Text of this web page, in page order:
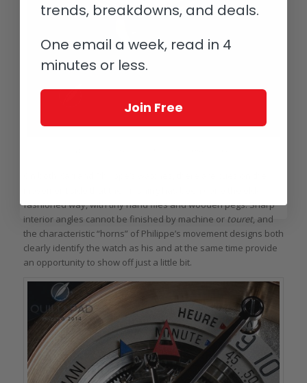
fashioned way, with tiny hand files and wooden pegs. Sharp
interior angles cannot be finished by machine or touret, and
the characteristic “horns” of Philippe’s movement designs both
clearly identify the watch as his and at the same time provide
an opportunity to show off just a little bit.
trends, breakdowns, and deals.
One email a week, read in 4
minutes or less.
Join Free